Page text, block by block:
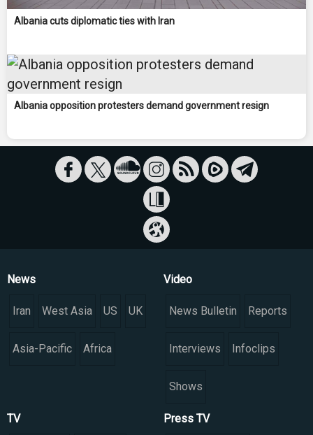
Albania cuts diplomatic ties with Iran
Albania opposition protesters demand government resign
News
Iran West Asia US UK
Asia-Pacific Africa
Video
News Bulletin Reports
Interviews Infoclips
Shows
TV Press TV